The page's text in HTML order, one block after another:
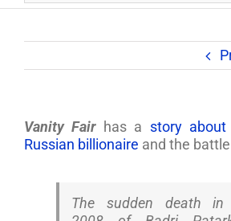
Vanity Fairhas a story
Russian billionaire and the
The sudden death in